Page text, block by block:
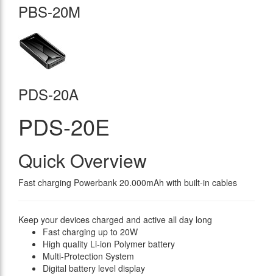
PBS-20M
PDS-20A
PDS-20E
Quick Overview
Fast charging Powerbank 20.000mAh with built-in cables
Keep your devices charged and active all day long
Fast charging up to 20W
High quality Li-ion Polymer battery
Multi-Protection System
Digital battery level display